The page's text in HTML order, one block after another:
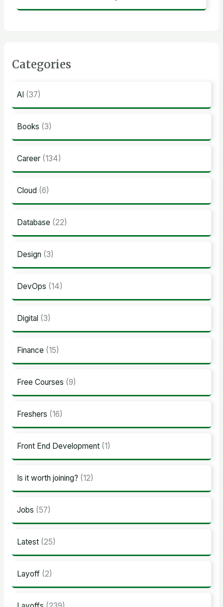
Categories
AI (37)
Books (3)
Career(134)
Cloud (6)
Database (22)
Design (3)
DevOps (14)
Digital (3)
Finance (15)
Free Courses (9)
Freshers (16)
Front End Development(1)
Is it worth joining? (12)
Jobs (57)
Latest(25)
Layoff(2)